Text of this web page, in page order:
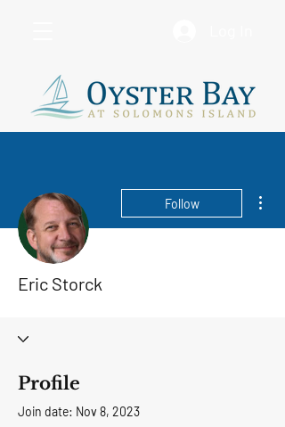
Follow
Eric Storck
Profile
Join date: Nov 8, 2023